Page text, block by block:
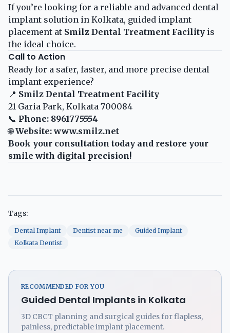
If you’re looking for a reliable and advanced dental
implant solution in Kolkata, guided implant
placement at Smilz Dental Treatment Facility is
the ideal choice.
Call to Action
Ready for a safer, faster, and more precise dental
implant experience?
📍 Smilz Dental Treatment Facility
21 Garia Park, Kolkata 700084
📞 Phone: 8961775554
🌐Website:www.smilz.net
Book your consultation today and restore your
smile with digital precision!
Tags:
Dental Implant Dentist near me
Guided Implant
Kolkata Dentist
RECOMMENDED FOR YOU
Guided Dental Implants in Kolkata
3D CBCT planning and surgical guides for flapless,
painless, predictable implant placement.